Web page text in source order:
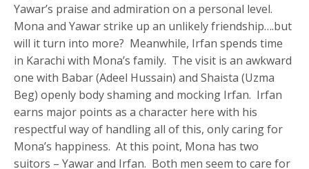
Yawar’s praise and admiration on a personal level.
Mona and Yawar strike up an unlikely friendship….but
will it turn into more? Meanwhile, Irfan spends time
in Karachi with Mona’s family. The visit is an awkward
one with Babar (Adeel Hussain) and Shaista (Uzma
Beg) openly body shaming and mocking Irfan. Irfan
earns major points as a character here with his
respectful way of handling all of this, only caring for
Mona’s happiness. At this point, Mona has two
suitors – Yawar and Irfan. Both men seem to care for